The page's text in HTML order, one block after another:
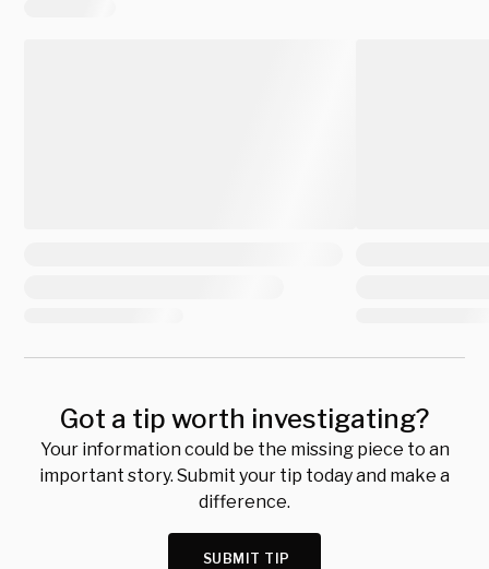
Got a tip worth investigating?
Your information could be the missing piece to an
important story. Submit your tip today and make a
difference.
SUBMIT TIP